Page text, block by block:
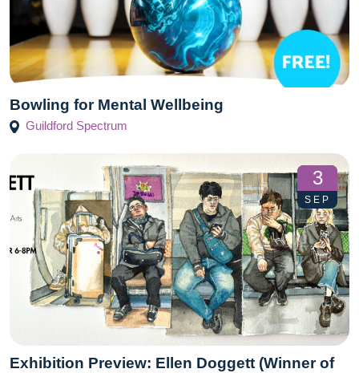
Bowling for Mental Wellbeing
Guildford Spectrum
3
SEP
Exhibition Preview: Ellen Doggett (Winner of